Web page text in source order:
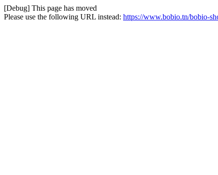
[Debug] This page has moved
Please use the following URL instead: https://www.bobio.tn/bobio-